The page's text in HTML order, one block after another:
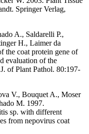
Springer Verlag,
A., Saldarelli P.,
H., Laimer da
the coat protein gene of
evaluation of the
of Plant Pathol. 80:197-
V., Bouquet A., Moser
M. 1997.
sp. with different
from nepovirus coat